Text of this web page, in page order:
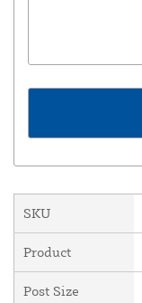
SKU
Product
Post Size